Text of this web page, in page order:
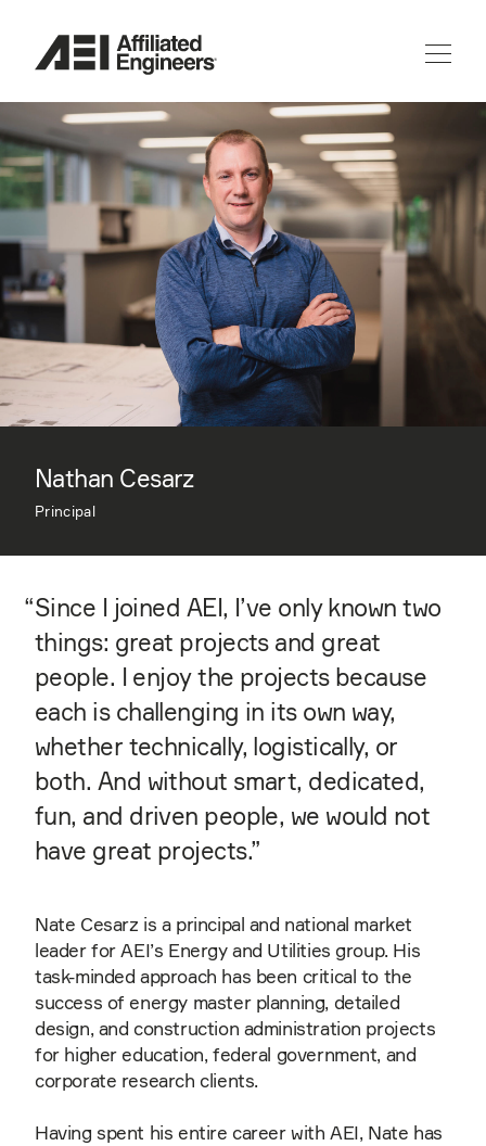
Nathan Cesarz
Principal
“Since I joined AEI, I’ve only known two
things: great projects and great
people. I enjoy the projects because
each is challenging in its own way,
whether technically, logistically, or
both. And without smart, dedicated,
fun, and driven people, we would not
have great projects.”
Nate Cesarz is a principal and national market
leader for AEI’s Energy and Utilities group. His
task-minded approach has been critical to the
success of energy master planning, detailed
design, and construction administration projects
for higher education, federal government, and
corporate research clients.
Having spent his entire career with AEI, Nate has